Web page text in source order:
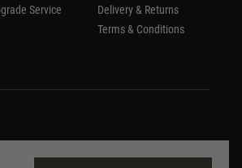
Service
Delivery & Returns
Terms & Conditions